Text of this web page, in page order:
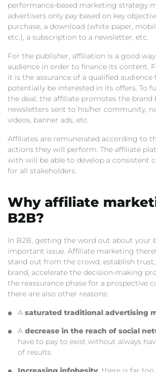
performance-based marketing strategy
advertisers only pay based on key
purchase, a download (white paper,
etc.), a subscription to a newsletter, etc.
For the publisher, affiliation is a good
audience in order to finance its content.
it is the assurance of a qualified audience
potentially be interested in its offers. To
the deal, the affiliate promotes the brand
newsletters sent to his/her community,
videos, banner ads, etc.
Affiliates are remunerated according to
actions they will perform. The affiliate
with will be able to develop a consistent
for all stakeholders.
Why affiliate
B2B?
In B2B, getting the word out about your
important issue. Affiliate marketing
stand out from the crowd, establish
brand, accelerate the decision-making
the reassurance phase for a prospective
there are also other reasons:
A saturated traditional advertising
A decrease in the reach of social
have to pay to exist without always
of results.